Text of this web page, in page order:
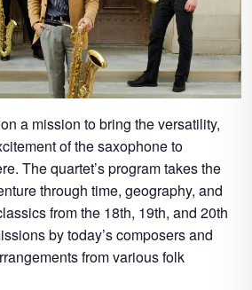
a mission to bring the versatility,
of the saxophone to
The quartet’s program takes the
through time, geography, and
from the 18th, 19th, and 20th
by today’s composers and
from various folk